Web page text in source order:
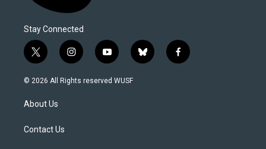
Stay Connected
t
w
i
t
e
i
n
s
y
o
u
b
l
f
a
© 2026 All Rights reserved WUSF
About Us
Contact Us